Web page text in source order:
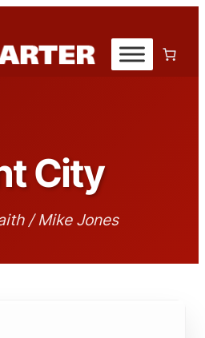
City
/ Mike Jones